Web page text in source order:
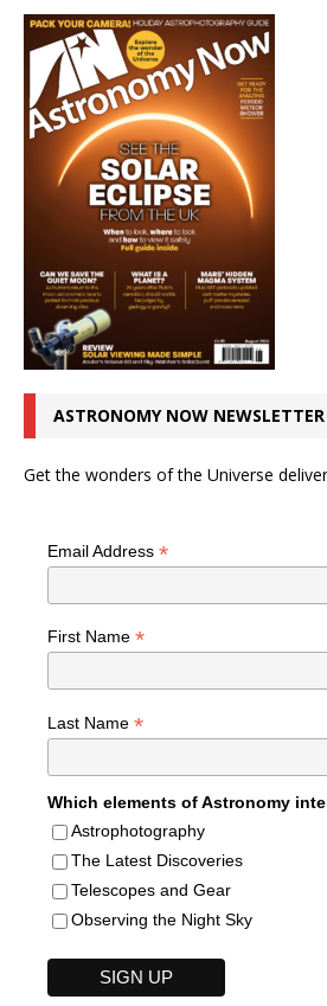
ASTRONOMY NOW NEWSLETTER
Get the wonders of the Universe
Email Address *
First Name *
Last Name *
Which elements of Astronomy
Astrophotography
The Latest Discoveries
Telescopes and Gear
Observing the Night Sky